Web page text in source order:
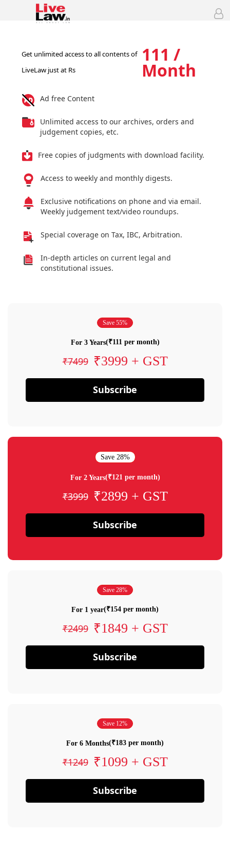
Get unlimited access to all contents of
LiveLaw just at Rs
111 /
Month
Ad free Content
Unlimited access to our archives, orders and
judgement copies, etc.
Free copies of judgments with download facility.
Access to weekly and monthly digests.
Exclusive notifications on phone and via email.
Weekly judgement text/video roundups.
Special coverage on Tax, IBC, Arbitration.
In-depth articles on current legal and
constitutional issues.
Save 55%
For 3 Years(₹111 per month)
₹7499 ₹3999 + GST
Subscribe
Save 28%
For 2 Years(₹121 per month)
₹3999 ₹2899 + GST
Subscribe
Save 28%
For 1 year(₹154 per month)
₹2499 ₹1849 + GST
Subscribe
Save 12%
For 6 Months(₹183 per month)
₹1249 ₹1099 + GST
Subscribe